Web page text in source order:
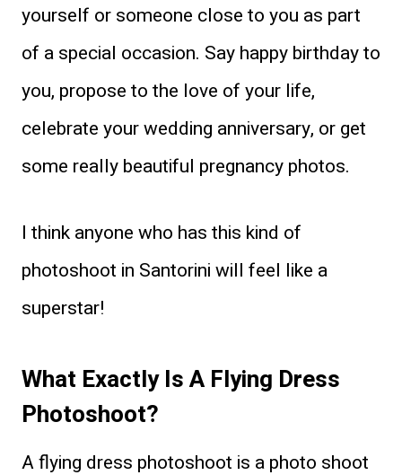
yourself or someone close to you as part
of a special occasion. Say happy birthday to
you, propose to the love of your life,
celebrate your wedding anniversary, or get
some really beautiful pregnancy photos.
I think anyone who has this kind of
photoshoot in Santorini will feel like a
superstar!
What Exactly Is A Flying Dress
Photoshoot?
A flying dress photoshoot is a photo shoot